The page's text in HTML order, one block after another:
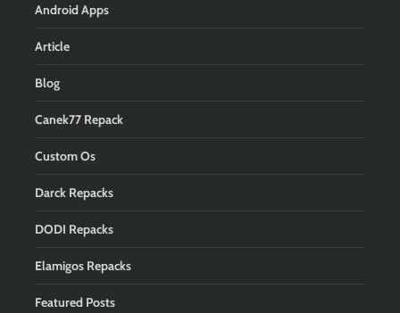
Android Apps
Article
Blog
Canek77 Repack
Custom Os
Darck Repacks
DODI Repacks
Elamigos Repacks
Featured Posts